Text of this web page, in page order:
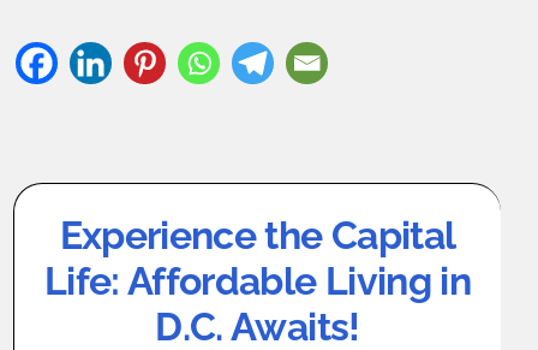
Experience the Capital
Life: Affordable Living in
D.C. Awaits!